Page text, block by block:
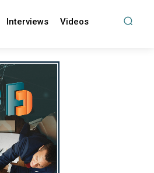
Interviews Videos